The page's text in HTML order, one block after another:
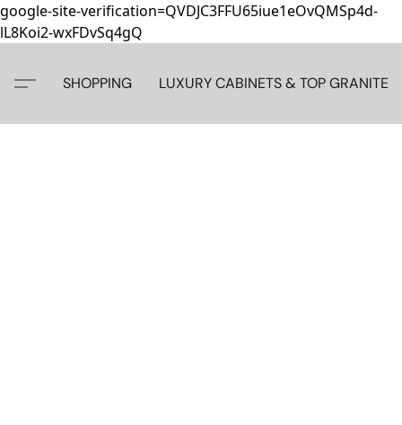
google-site-verification=QVDJC3FFU65iue1eOvQMSp4d-
lL8Koi2-wxFDvSq4gQ
SHOPPING LUXURY CABINETS & TOP GRANITE